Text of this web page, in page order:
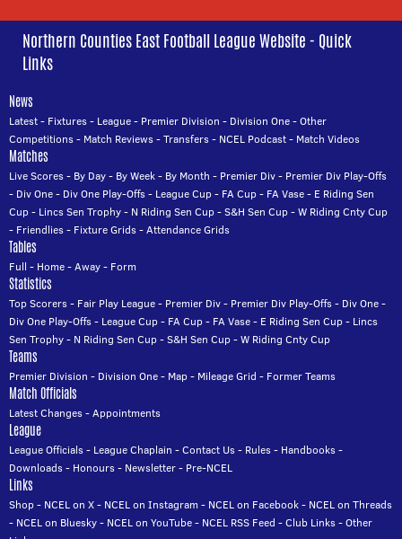
Northern Counties East Football League Website - Quick
Links
News
Latest- Fixtures- League- Premier Division - Division One-Other
Competitions- Match Reviews-Transfers- NCEL Podcast- Match Videos
Matches
Live Scores- By Day- By Week- By Month - Premier Div- Premier Div Play-Offs
- Div One- Div One Play-Offs- League Cup- FA Cup- FA Vase- E Riding Sen
Cup- Lincs Sen Trophy- N Riding Sen Cup-S&H Sen Cup-W Riding Cnty Cup
- Friendlies- Fixture Grids-Attendance Grids
Tables
Full - Home-Away- Form
Statistics
Top Scorers- Fair Play League- Premier Div- Premier Div Play-Offs- Div One-
Div One Play-Offs- League Cup- FA Cup- FA Vase- E Riding Sen Cup- Lincs
Sen Trophy- N Riding Sen Cup-S&H Sen Cup-W Riding Cnty Cup
Teams
Premier Division - Division One- Map- Mileage Grid - Former Teams
Match Officials
Latest Changes-Appointments
League
League Officials- League Chaplain -Contact Us- Rules- Handbooks-
Downloads- Honours- Newsletter- Pre-NCEL
Links
Shop- NCEL on X- NCEL on Instagram - NCEL on Facebook- NCEL on Threads
- NCEL on Bluesky- NCEL on YouTube- NCEL RSS Feed -Club Links-Other